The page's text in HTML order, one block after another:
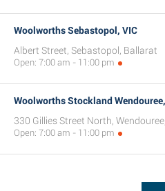
Woolworths Sebastopol, VIC
Albert Street, Sebastopol, Ballarat
Open: 7:00 am - 11:00 pm
Woolworths Stockland
330 Gillies Street North,
Open: 7:00 am - 11:00 pm